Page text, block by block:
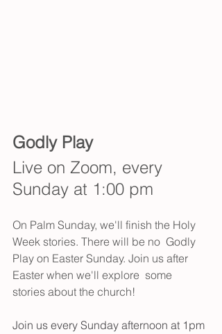
Godly Play
Live on Zoom, every
Sunday at 1:00 pm
On Palm Sunday, we'll finish the Holy
Week stories. There will be no  Godly
Play on Easter Sunday. Join us after
Easter when we'll explore  some
stories about the church!
Join us every Sunday afternoon at 1pm